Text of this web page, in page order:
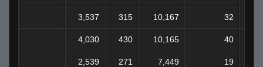
3,537 315 10,167 32
4,030 430 10,165 40
2,539 271 7,449 19